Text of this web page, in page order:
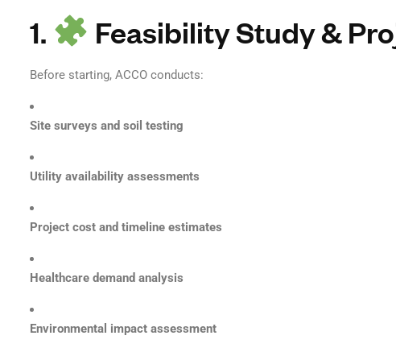
1. Feasibility Study &
Before starting, ACCO conducts:
Site surveys and soil testing
Utility availability assessments
Project cost and timeline estimates
Healthcare demand analysis
Environmental impact assessment